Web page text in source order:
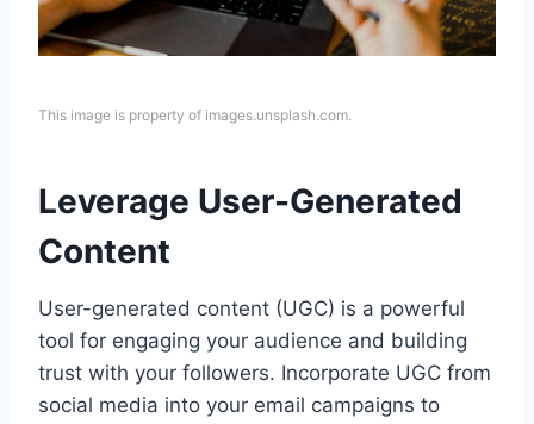
This image is property of images.unsplash.com.
Leverage User-Generated
Content
User-generated content (UGC) is a powerful
tool for engaging your audience and building
trust with your followers. Incorporate UGC from
social media into your email campaigns to